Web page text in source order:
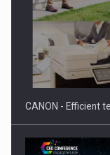
SEVEN
ACADEMIA AND
CANON - Efficient